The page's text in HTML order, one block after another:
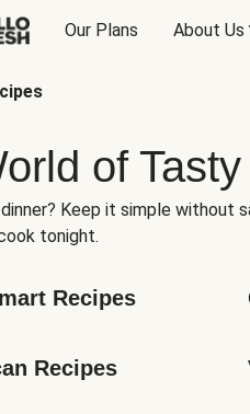
Our Plans About Us
of
Keep it simple without
tonight.
Recipes
Recipes